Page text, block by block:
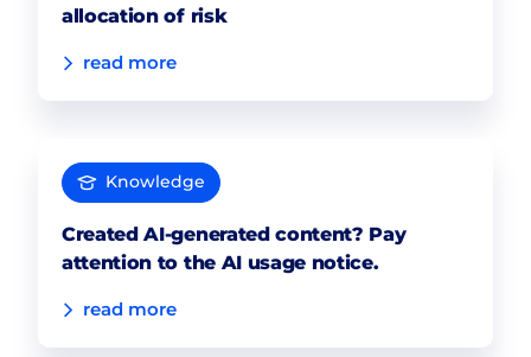
allocation of risk
read more
Knowledge
Created AI-generated content? Pay
attention to the AI usage notice.
read more